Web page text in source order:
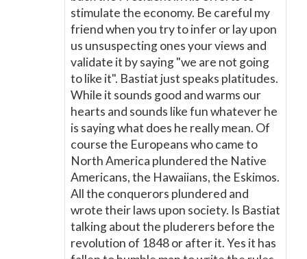
stimulate the economy. Be careful my
friend when you try to infer or lay upon
us unsuspecting ones your views and
validate it by saying "we are not going
to like it". Bastiat just speaks platitudes.
While it sounds good and warms our
hearts and sounds like fun whatever he
is saying what does he really mean. Of
course the Europeans who came to
North America plundered the Native
Americans, the Hawaiians, the Eskimos.
All the conquerors plundered and
wrote their laws upon society. Is Bastiat
talking about the pluderers before the
revolution of 1848 or after it. Yes it has